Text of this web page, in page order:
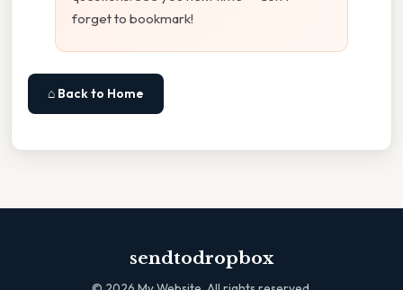
forget to bookmark!
⌂ Back to Home
sendtodropbox